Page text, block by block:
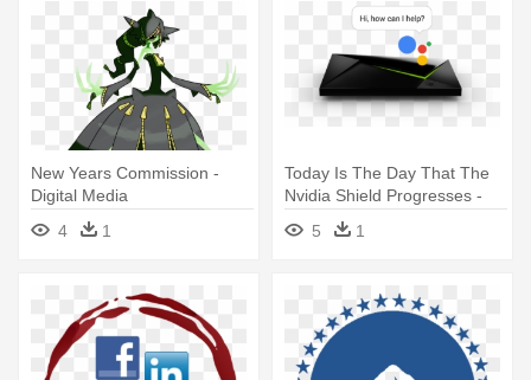
New Years Commission -
Digital Media
4
1
Today Is The Day That The
Nvidia Shield Progresses -
Nvidia Shield? Tv | Streaming
Media Player
5 1